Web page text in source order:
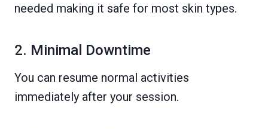
needed making it safe for most skin types.
2. Minimal Downtime
You can resume normal activities
immediately after your session.